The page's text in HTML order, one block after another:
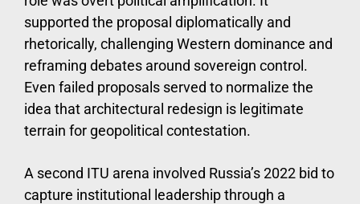
supported the proposal diplomatically and
rhetorically, challenging Western dominance and
reframing debates around sovereign control.
Even failed proposals served to normalize the
idea that architectural redesign is legitimate
terrain for geopolitical contestation.
A second ITU arena involved Russia’s 2022 bid to
capture institutional leadership through a